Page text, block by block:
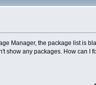
Manager, the package list is
show any packages. How can I